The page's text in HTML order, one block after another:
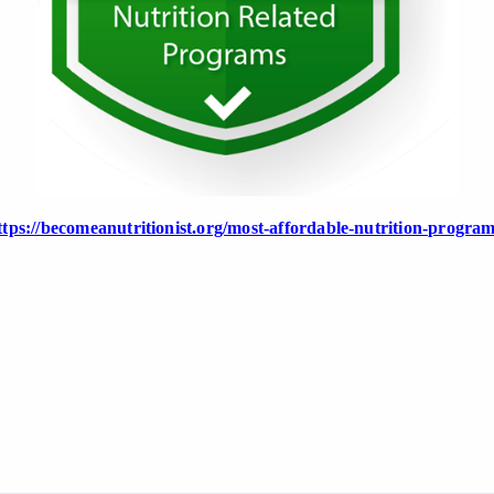
becomeanutritionist.org/most-affordable-nutrition-